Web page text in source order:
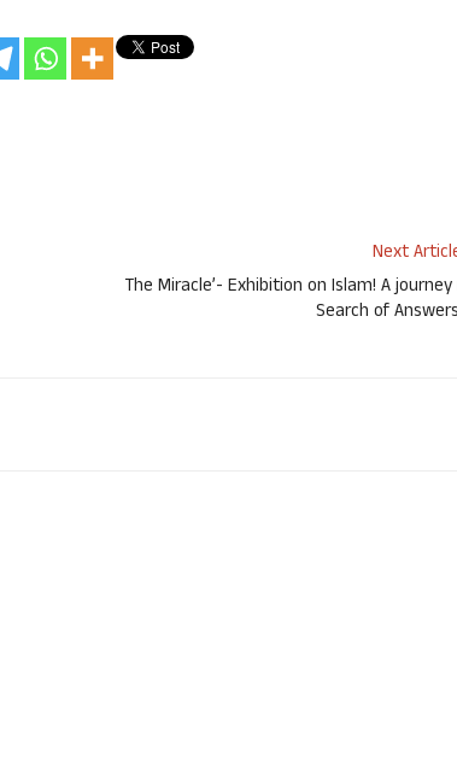
Next
The Miracle’- Exhibition on Islam! A journey
Search of